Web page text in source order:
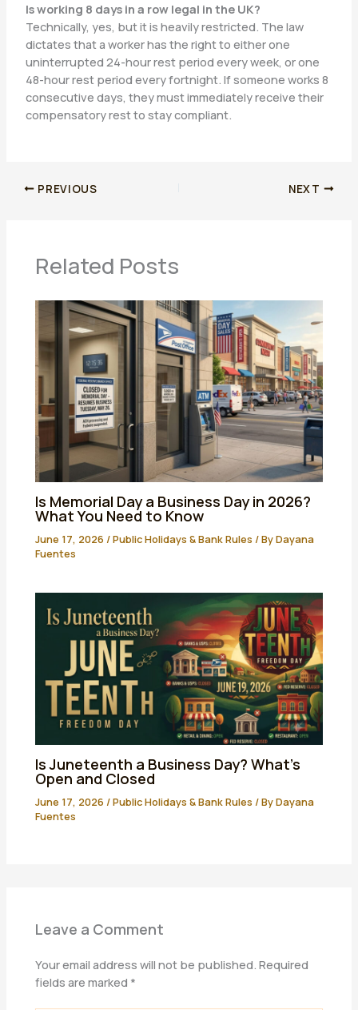
Is working 8 days in a row legal in the UK?
Technically, yes, but it is heavily restricted. The law
dictates that a worker has the right to either one
uninterrupted 24-hour rest period every week, or one
48-hour rest period every fortnight. If someone works 8
consecutive days, they must immediately receive their
compensatory rest to stay compliant.
PREVIOUS NEXT
Related Posts
Is Memorial Day a Business Day in 2026?
What You Need to Know
June 17, 2026/Public Holidays & Bank Rules / ByDayana
Fuentes
Is Juneteenth a Business Day? What’s
Open and Closed
June 17, 2026/Public Holidays & Bank Rules / ByDayana
Fuentes
Leave a Comment
Your email address will not be published. Required
fields are marked *